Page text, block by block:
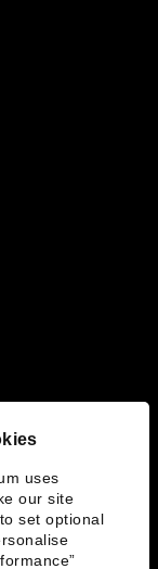
uses
our site
set optional